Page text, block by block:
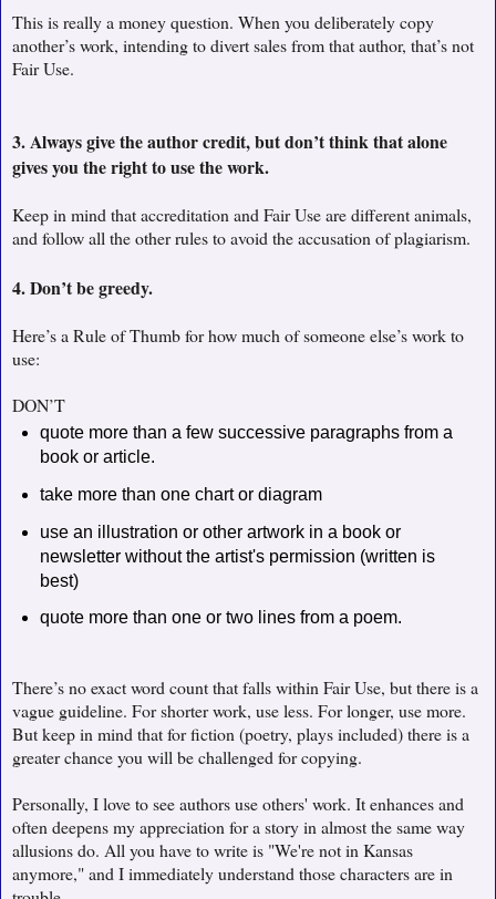
This is really a money question. When you deliberately copy
another’s work, intending to divert sales from that author, that’s not
Fair Use.
3. Always give the author credit, but don’t think that alone
gives you the right to use the work.
Keep in mind that accreditation and Fair Use are different animals,
and follow all the other rules to avoid the accusation of plagiarism.
4. Don’t be greedy.
Here’s a Rule of Thumb for how much of someone else’s work to
use:
DON’T
quote more than a few successive paragraphs from a
book or article.
take more than one chart or diagram
use an illustration or other artwork in a book or
newsletter without the artist's permission (written is
best)
quote more than one or two lines from a poem.
There’s no exact word count that falls within Fair Use, but there is a
vague guideline. For shorter work, use less. For longer, use more.
But keep in mind that for fiction (poetry, plays included) there is a
greater chance you will be challenged for copying.
Personally, I love to see authors use others' work. It enhances and
often deepens my appreciation for a story in almost the same way
allusions do. All you have to write is "We're not in Kansas
anymore," and I immediately understand those characters are in